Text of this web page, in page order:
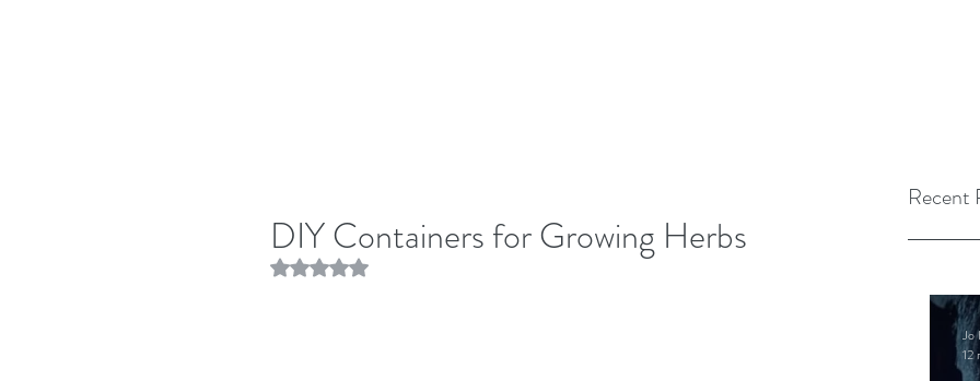
Recent
Jo
12
DIY Containers for Growing Herbs
Rated NaN out of 5 stars.